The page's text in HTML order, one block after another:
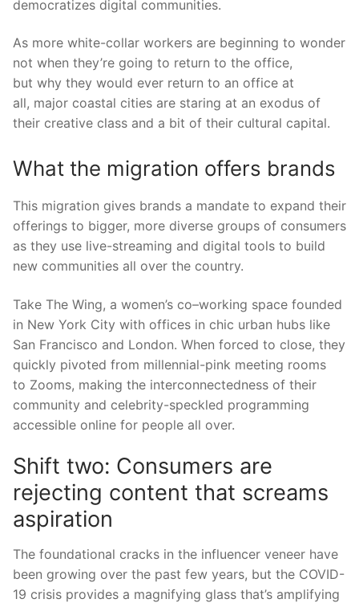
democratizes digital communities.
As more white-collar workers are beginning to wonder
not when they’re going to return to the office,
but why they would ever return to an office at
all, major coastal cities are staring at an exodus of
their creative class and a bit of their cultural capital.
What the migration offers brands
This migration gives brands a mandate to expand their
offerings to bigger, more diverse groups of consumers
as they use live-streaming and digital tools to build
new communities all over the country.
Take The Wing, a women’s co–working space founded
in New York City with offices in chic urban hubs like
San Francisco and London. When forced to close, they
quickly pivoted from millennial-pink meeting rooms
to Zooms, making the interconnectedness of their
community and celebrity-speckled programming
accessible online for people all over.
Shift two: Consumers are
rejecting content that screams
aspiration
The foundational cracks in the influencer veneer have
been growing over the past few years, but the COVID-
19 crisis provides a magnifying glass that’s amplifying